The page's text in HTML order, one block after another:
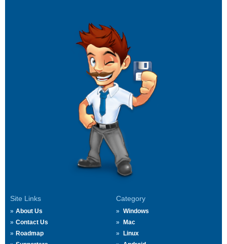
Site Links
About Us
Contact Us
Roadmap
Category
Windows
Mac
Linux